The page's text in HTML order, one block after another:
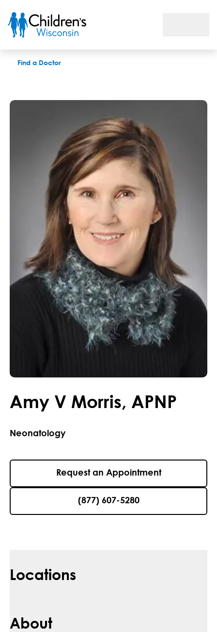
Find a Doctor
Amy V Morris, APNP
Neonatology
Request an Appointment
(877) 607-5280
Locations
About